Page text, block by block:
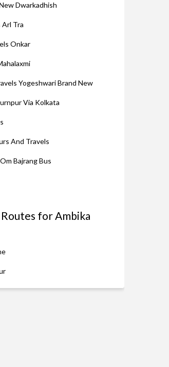
Dwarkadhish
Tra
Onkar
Yogeshwari Brand New
Via Kolkata
And Travels
Bajrang Bus
for Ambika